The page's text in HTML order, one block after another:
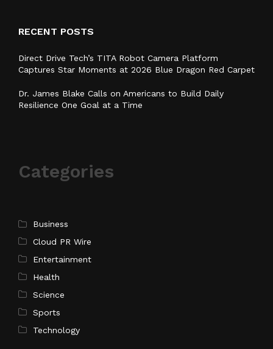
RECENT POSTS
Direct Drive Tech’s TITA Robot Camera Platform
Captures Star Moments at 2026 Blue Dragon Red Carpet
Dr. James Blake Calls on Americans to Build Daily
Resilience One Goal at a Time
Categories
Business
Cloud PR Wire
Entertainment
Health
Science
Sports
Technology